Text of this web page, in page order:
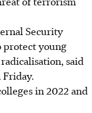
Security
protect young
said
in 2022 and